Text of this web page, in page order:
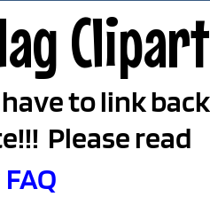
Clipart
to link back
Please read
FAQ